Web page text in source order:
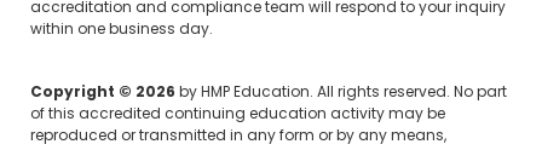
accreditation and compliance team will respond to your inquiry
within one business day.
Copyright © 2026 by HMP Education. All rights reserved. No part
of this accredited continuing education activity may be
reproduced or transmitted in any form or by any means,